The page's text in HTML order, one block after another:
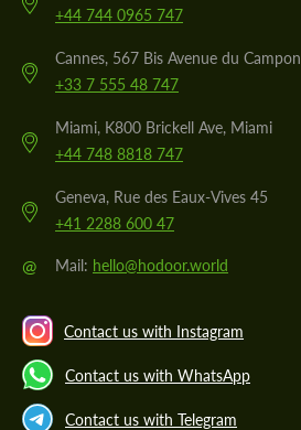
+44 744 0965 747
Cannes, 567 Bis Avenue du Campon
+33 7 555 48 747
Miami, K800 Brickell Ave, Miami
+44 748 8818 747
Geneva, Rue des Eaux-Vives 45
+41 2288 600 47
@ Mail: hello@hodoor.world
Contact us with Instagram
Contact us with WhatsApp
Contact us with Telegram